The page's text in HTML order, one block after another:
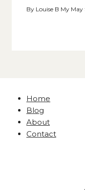
By Louise B My May
Home
Blog
About
Contact